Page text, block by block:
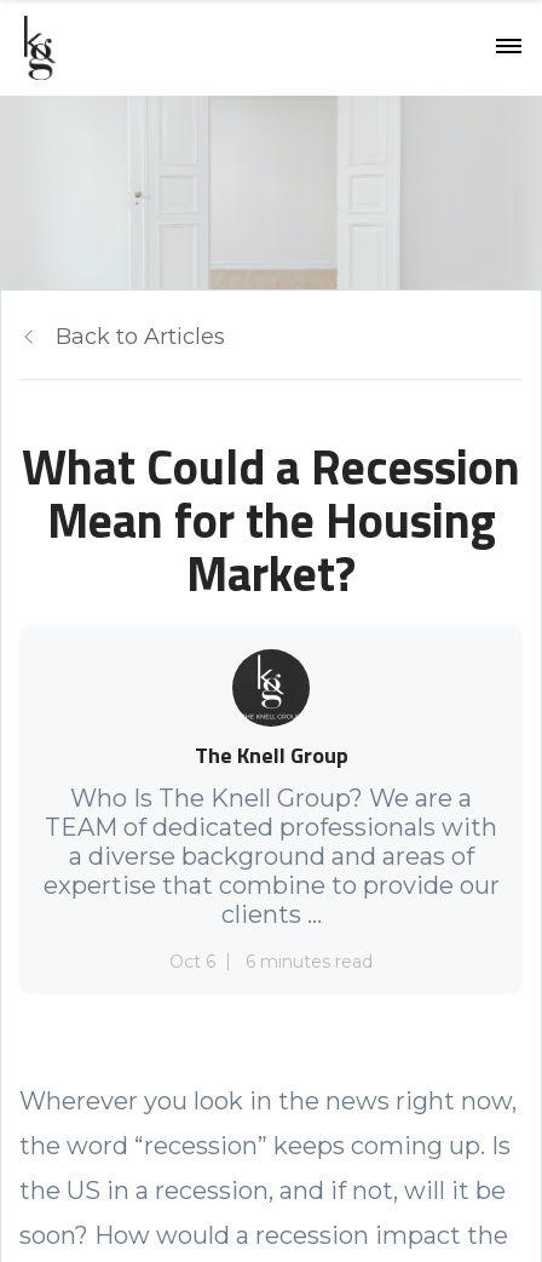
Back to Articles
What Could a Recession
Mean for the Housing
Market?
The Knell Group
Who Is The Knell Group? We are a
TEAM of dedicated professionals with
a diverse background and areas of
expertise that combine to provide our
clients ...
Oct 6 6 minutes read
Wherever you look in the news right now,
the word “recession” keeps coming up. Is
the US in a recession, and if not, will it be
soon? How would a recession impact the